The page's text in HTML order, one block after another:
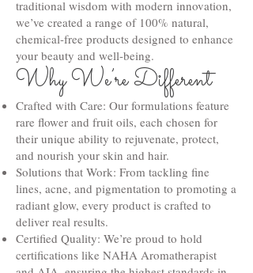
traditional wisdom with modern innovation,
we’ve created a range of 100% natural,
chemical-free products designed to enhance
your beauty and well-being.
Why We’re Different
Crafted with Care: Our formulations feature
rare flower and fruit oils, each chosen for
their unique ability to rejuvenate, protect,
and nourish your skin and hair.
Solutions that Work: From tackling fine
lines, acne, and pigmentation to promoting a
radiant glow, every product is crafted to
deliver real results.
Certified Quality: We’re proud to hold
certifications like NAHA Aromatherapist